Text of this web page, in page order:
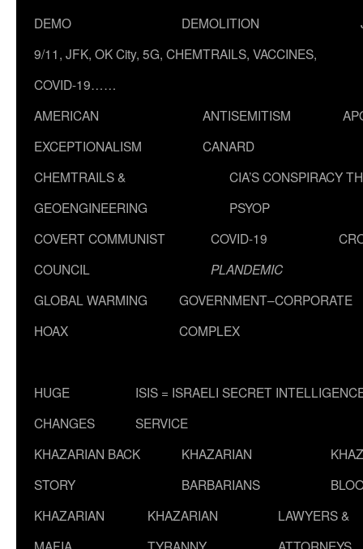
DEMO
DEMOLITION
9/11, JFK, OK City, 5G, CHEMTRAILS, VACCINES,
COVID-19……
AMERICAN
EXCEPTIONALISM
ANTISEMITISM
CANARD
CHEMTRAILS &
GEOENGINEERING
CIA’S CONSPIRACY
PSYOP
COVERT COMMUNIST
COUNCIL
COVID-19
PLANDEMIC
GLOBAL WARMING
HOAX
GOVERNMENT–CORPORATE
COMPLEX
HUGE
CHANGES
ISIS = ISRAELI SECRET
SERVICE
KHAZARIAN BACK
STORY
KHAZARIAN
BARBARIANS
KHAZARIAN
KHAZARIAN
LAWYERS &